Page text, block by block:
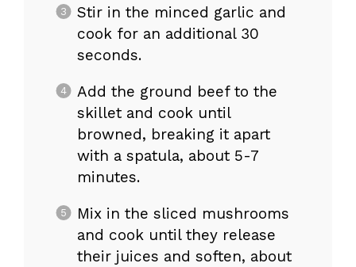
Stir in the minced garlic and
cook for an additional 30
seconds.
Add the ground beef to the
skillet and cook until
browned, breaking it apart
with a spatula, about 5-7
minutes.
Mix in the sliced mushrooms
and cook until they release
their juices and soften, about